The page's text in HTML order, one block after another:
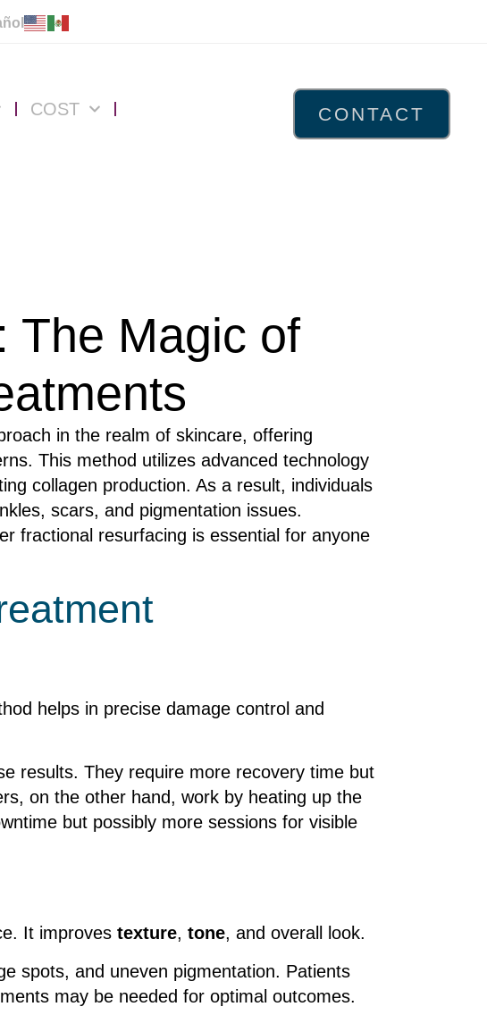
COST CONTACT
The Magic of
in the realm of skincare, offering
This method utilizes advanced technology
collagen production. As a result, individuals
scars, and pigmentation issues.
fractional resurfacing is essential for anyone
helps in precise damage control and
results. They require more recovery time but
on the other hand, work by heating up the
but possibly more sessions for visible
It improves texture, tone, and overall look.
spots, and uneven pigmentation. Patients
may be needed for optimal outcomes.